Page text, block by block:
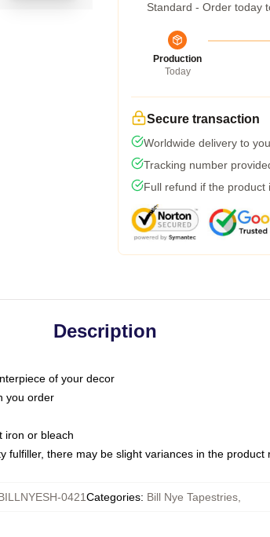
Standard - Order today
Production
Today
Secure transaction
Worldwide delivery to
Tracking number
Full refund if the product
Description
of your decor
you order
iron or bleach
there may be slight variances in the product
0421Categories: Bill Nye Tapestries